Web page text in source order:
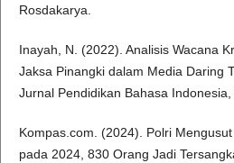
Rosdakarya.
Inayah, N. (2022). Analisis Wacana
Jaksa Pinangki dalam Media Daring
Jurnal Pendidikan Bahasa Indonesia,
Kompas.com. (2024). Polri
pada 2024, 830 Orang Jadi